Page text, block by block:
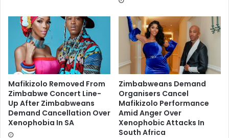
Mafikizolo Removed From
Zimbabwe Concert Line-
Up After Zimbabweans
Demand Cancellation Over
Xenophobia In SA
Zimbabweans Demand
Organisers Cancel
Mafikizolo Performance
Amid Anger Over
Xenophobic Attacks In
South Africa